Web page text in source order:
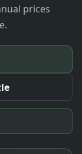
prices